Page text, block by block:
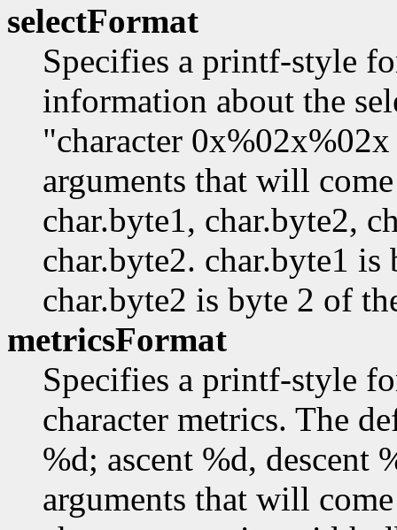
selectFormat
Specifies a printf-style
information about the
"character
arguments that will
char.byte1, char.byte2,
char.byte2. char.byte1 is
char.byte2 is byte 2 of
metricsFormat
Specifies a printf-style
character metrics. The
%d; ascent %d, descent
arguments that will